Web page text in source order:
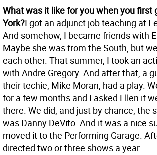
What was it like for you when you first
York?I got an adjunct job teaching at
And somehow, I became friends with
Maybe she was from the South, but
each other. That summer, I took an
with Andre Gregory. And after that, a
their techie, Mike Moran, had a play.
for a few months and I asked Ellen if
there. We did, and just by chance, the
was Danny DeVito. And it was a nice
moved it to the Performing Garage.
directed two or three shows a year.